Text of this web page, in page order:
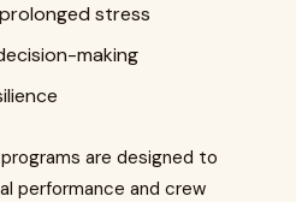
stress
making
are designed to
performance and crew